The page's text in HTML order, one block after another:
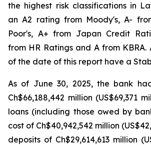
the highest risk classifications in
an A2 rating from Moody's, A-
Poor's, A+ from Japan Credit
from HR Ratings and A from
of the date of this report have a
As of June 30, 2025, the bank
Ch$66,188,442 million (US$69,371
loans (including those owed by
cost of Ch$40,942,542 million
deposits of Ch$29,614,613 million